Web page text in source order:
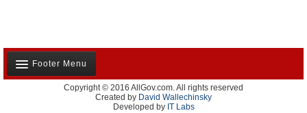
Footer Menu
About Us
Copyright © 2016 AllGov.com. All rights reserved
Created by David Wallechinsky
Developed by IT Labs